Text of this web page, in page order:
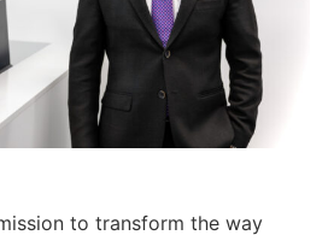
to transform the way